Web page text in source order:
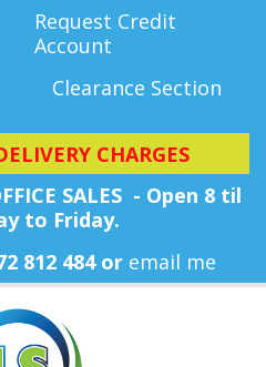
Request Credit
Account
Clearance Section
CHARGES
SALES - Open 8 til
to Friday.
812 484 or email me